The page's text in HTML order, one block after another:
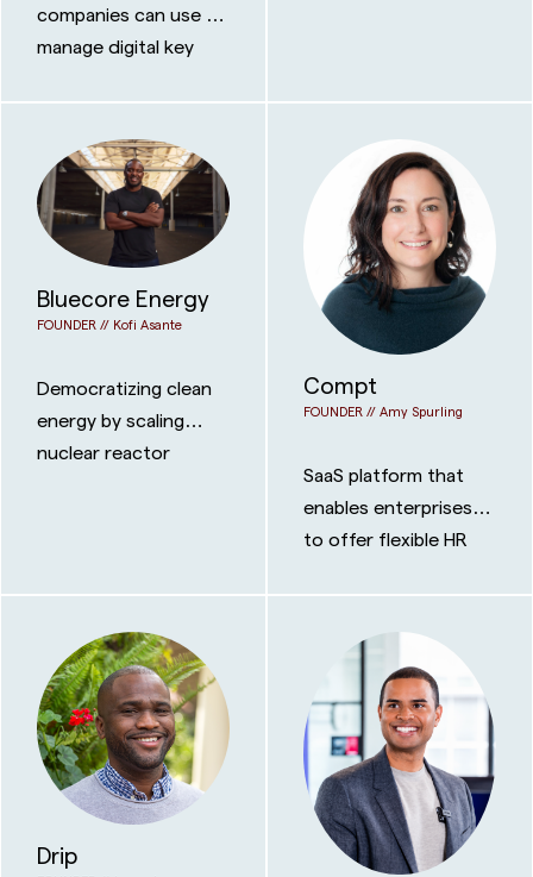
companies can use to
manage digital key
Apple and Google’s
wallet platforms.
Bluecore Energy
FOUNDER // Kofi Asante
Democratizing clean
energy by scaling
nuclear reactor
Compt
FOUNDER // Amy Spurling
SaaS platform that
enables enterprises
to offer flexible HR
Drip